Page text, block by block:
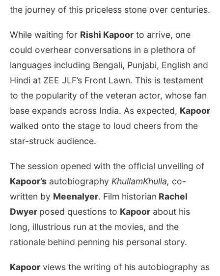
the journey of this priceless stone over centuries.
While waiting for Rishi Kapoor to arrive, one
could overhear conversations in a plethora of
languages including Bengali, Punjabi, English and
Hindi at ZEE JLF’s Front Lawn. This is testament
to the popularity of the veteran actor, whose fan
base expands across India. As expected, Kapoor
walked onto the stage to loud cheers from the
star-struck audience.
The session opened with the official unveiling of
Kapoor’s autobiography KhullamKhulla, co-
written by MeenaIyer. Film historian Rachel
Dwyer posed questions to Kapoor about his
long, illustrious run at the movies, and the
rationale behind penning his personal story.
Kapoor views the writing of his autobiography as